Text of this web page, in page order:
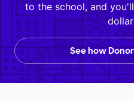
to the school, and
See how